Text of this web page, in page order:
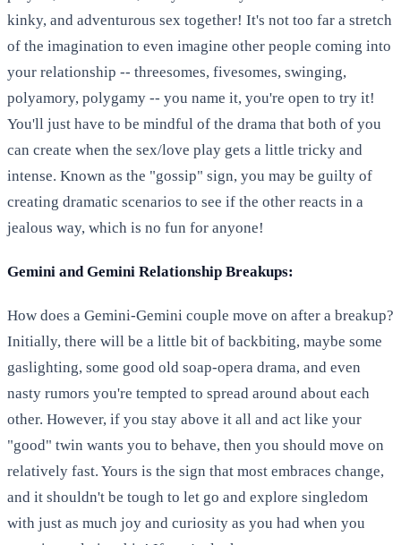
kinky, and adventurous sex together! It's not too far a stretch
of the imagination to even imagine other people coming into
your relationship -- threesomes, fivesomes, swinging,
polyamory, polygamy -- you name it, you're open to try it!
You'll just have to be mindful of the drama that both of you
can create when the sex/love play gets a little tricky and
intense. Known as the "gossip" sign, you may be guilty of
creating dramatic scenarios to see if the other reacts in a
jealous way, which is no fun for anyone!
Gemini and Gemini Relationship Breakups:
How does a Gemini-Gemini couple move on after a breakup?
Initially, there will be a little bit of backbiting, maybe some
gaslighting, some good old soap-opera drama, and even
nasty rumors you're tempted to spread around about each
other. However, if you stay above it all and act like your
"good" twin wants you to behave, then you should move on
relatively fast. Yours is the sign that most embraces change,
and it shouldn't be tough to let go and explore singledom
with just as much joy and curiosity as you had when you